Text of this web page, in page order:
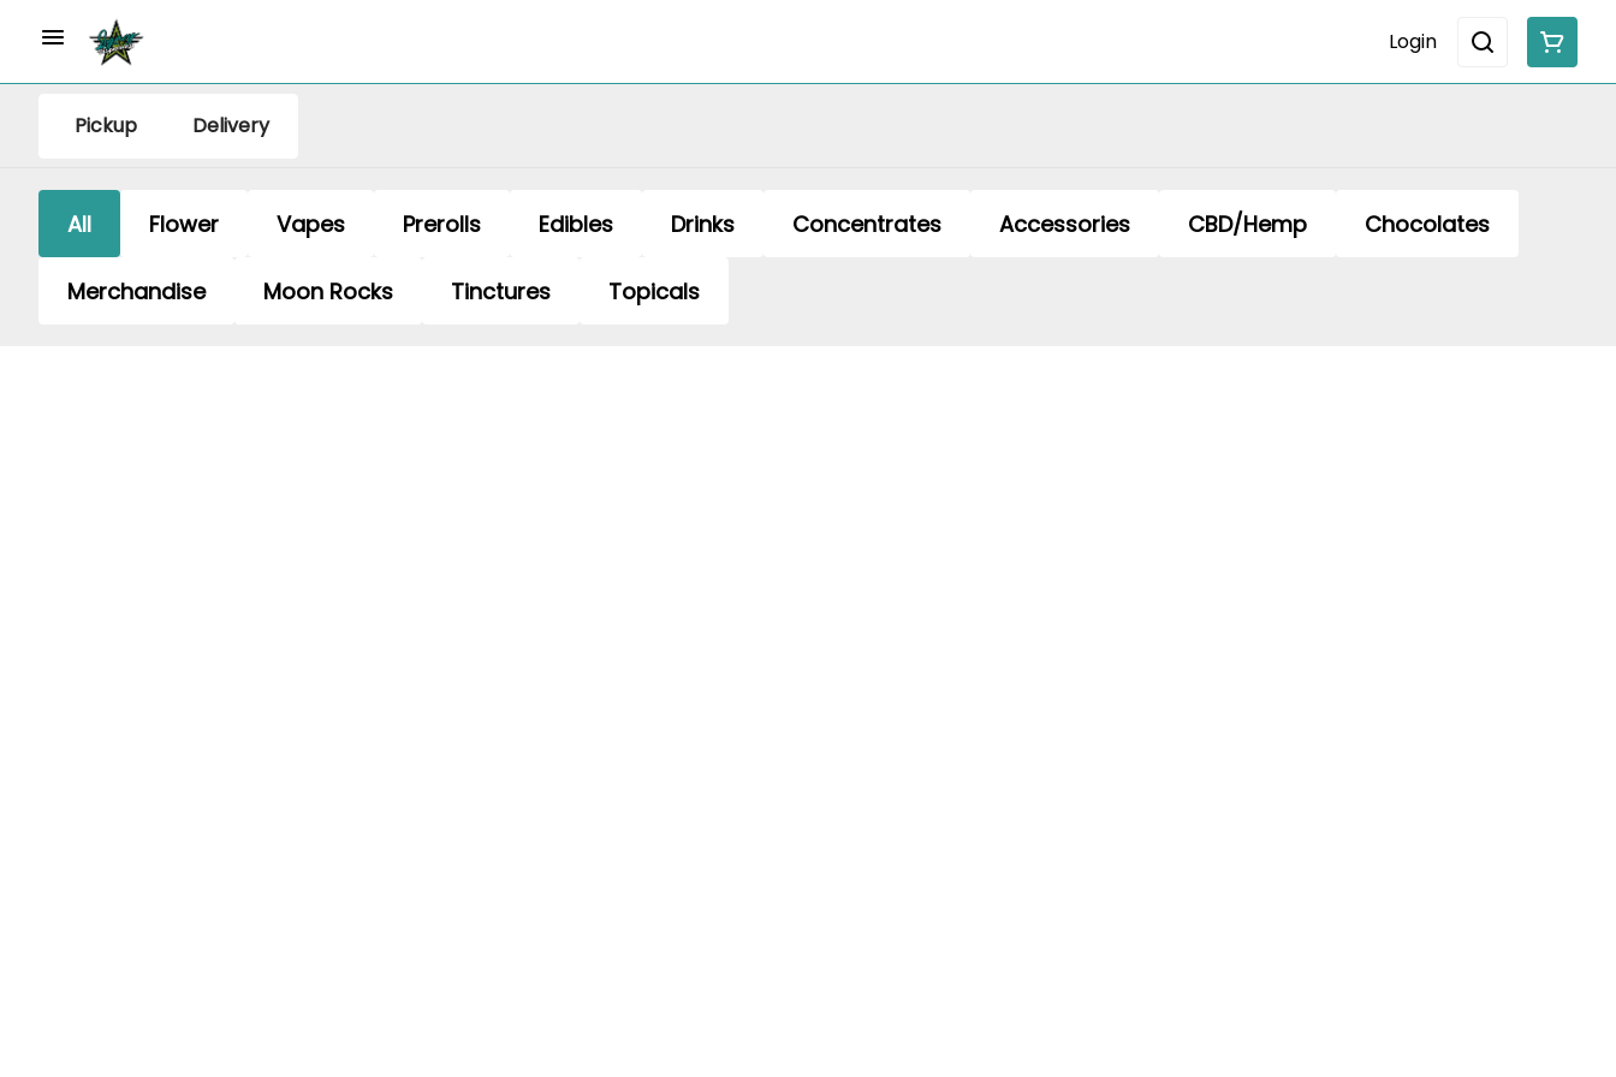
Login
Pickup Delivery
All Flower Vapes Prerolls Edibles Drinks Concentrates Accessories CBD/Hemp Chocolates
Merchandise Moon Rocks Tinctures Topicals